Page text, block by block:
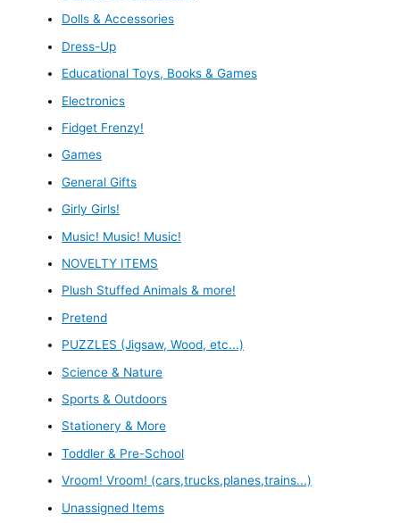
Dolls & Accessories
Dress-Up
Educational Toys, Books & Games
Electronics
Fidget Frenzy!
Games
General Gifts
Girly Girls!
Music! Music! Music!
NOVELTY ITEMS
Plush Stuffed Animals & more!
Pretend
PUZZLES (Jigsaw, Wood, etc...)
Science & Nature
Sports & Outdoors
Stationery & More
Toddler & Pre-School
Vroom! Vroom! (cars,trucks,planes,trains...)
Unassigned Items